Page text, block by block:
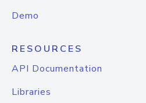
Demo
RESOURCES
API Documentation
Libraries